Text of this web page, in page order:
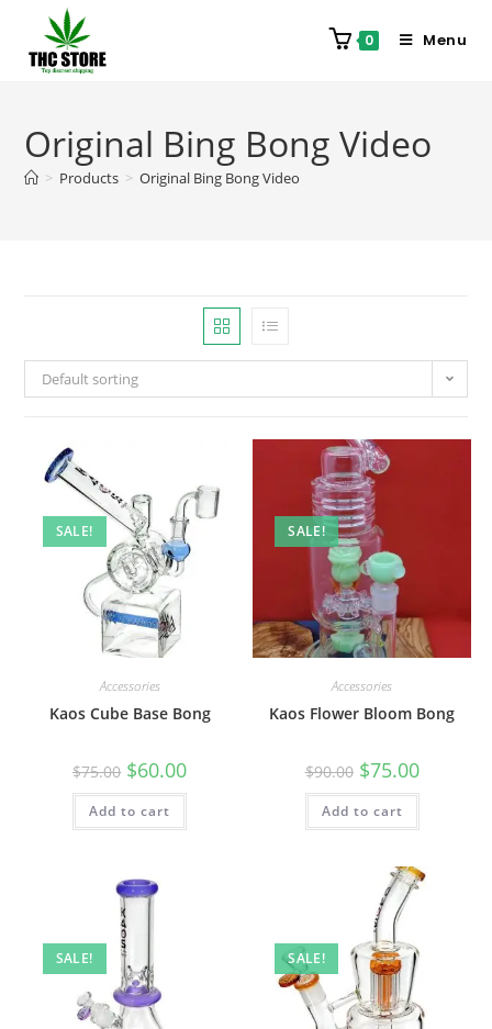
0 Menu
Original Bing Bong Video
> Products > Original Bing Bong Video
Default sorting
SALE!
Accessories
Kaos Cube Base Bong
$75.00 $60.00
Add to cart
SALE!
Accessories
Kaos Flower Bloom Bong
$90.00 $75.00
Add to cart
SALE! SALE!